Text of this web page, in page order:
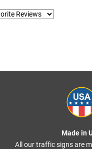
Made in
All our traffic signs are